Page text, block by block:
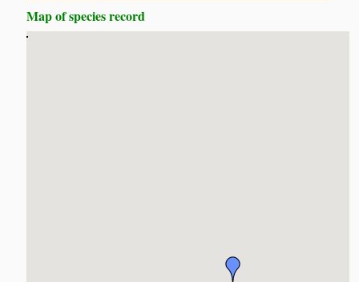
Map of species record